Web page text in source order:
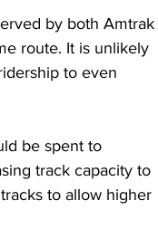
by both Amtrak
route. It is unlikely
to even
be spent to
track capacity to
to allow higher